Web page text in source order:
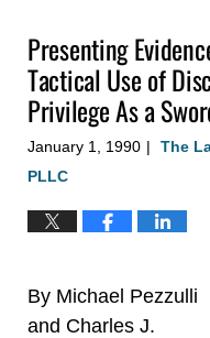
Presenting
Tactical Use of
Privilege As a
January 1, 1990 |
The
PLLC
By Michael Pezzulli
and Charles J.